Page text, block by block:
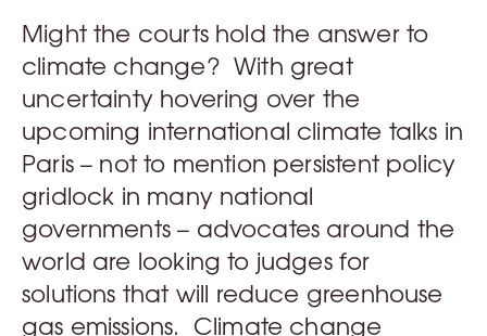
Might the courts hold the answer to
climate change? With great
uncertainty hovering over the
upcoming international climate talks in
Paris – not to mention persistent policy
gridlock in many national
governments – advocates around the
world are looking to judges for
solutions that will reduce greenhouse
gas emissions. Climate change